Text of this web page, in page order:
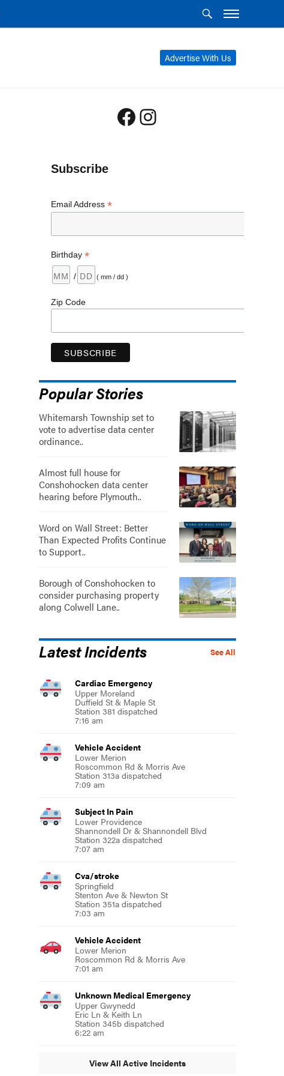
Advertise With Us
Facebook
Instagram
Subscribe
Email Address *
Birthday *
/ ( mm / dd )
Zip Code
Popular Stories
Whitemarsh Township set to
vote to advertise data center
ordinance..
Almost full house for
Conshohocken data center
hearing before Plymouth..
Word on Wall Street: Better
Than Expected Profits Continue
to Support..
Borough of Conshohocken to
consider purchasing property
along Colwell Lane..
See All
Latest Incidents
Cardiac Emergency
Upper Moreland
Duffield St & Maple St
Station 381 dispatched
7:16 am
Vehicle Accident
Lower Merion
Roscommon Rd & Morris Ave
Station 313a dispatched
7:09 am
Subject In Pain
Lower Providence
Shannondell Dr & Shannondell Blvd
Station 322a dispatched
7:07 am
Cva/stroke
Springfield
Stenton Ave & Newton St
Station 351a dispatched
7:03 am
Vehicle Accident
Lower Merion
Roscommon Rd & Morris Ave
7:01 am
Unknown Medical Emergency
Upper Gwynedd
Eric Ln & Keith Ln
Station 345b dispatched
6:22 am
View All Active Incidents